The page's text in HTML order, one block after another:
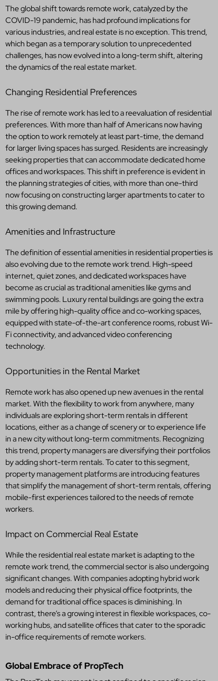
The global shift towards remote work, catalyzed by the
COVID-19 pandemic, has had profound implications for
various industries, and real estate is no exception. This trend,
which began as a temporary solution to unprecedented
challenges, has now evolved into a long-term shift, altering
the dynamics of the real estate market.
Changing Residential Preferences
The rise of remote work has led to a reevaluation of residential
preferences. With more than half of Americans now having
the option to work remotely at least part-time, the demand
for larger living spaces has surged. Residents are increasingly
seeking properties that can accommodate dedicated home
offices and workspaces. This shift in preference is evident in
the planning strategies of cities, with more than one-third
now focusing on constructing larger apartments to cater to
this growing demand.
Amenities and Infrastructure
The definition of essential amenities in residential properties is
also evolving due to the remote work trend. High-speed
internet, quiet zones, and dedicated workspaces have
become as crucial as traditional amenities like gyms and
swimming pools. Luxury rental buildings are going the extra
mile by offering high-quality office and co-working spaces,
equipped with state-of-the-art conference rooms, robust Wi-
Fi connectivity, and advanced video conferencing
technology.
Opportunities in the Rental Market
Remote work has also opened up new avenues in the rental
market. With the flexibility to work from anywhere, many
individuals are exploring short-term rentals in different
locations, either as a change of scenery or to experience life
in a new city without long-term commitments. Recognizing
this trend, property managers are diversifying their portfolios
by adding short-term rentals. To cater to this segment,
property management platforms are introducing features
that simplify the management of short-term rentals, offering
mobile-first experiences tailored to the needs of remote
workers.
Impact on Commercial Real Estate
While the residential real estate market is adapting to the
remote work trend, the commercial sector is also undergoing
significant changes. With companies adopting hybrid work
models and reducing their physical office footprints, the
demand for traditional office spaces is diminishing. In
contrast, there’s a growing interest in flexible workspaces, co-
working hubs, and satellite offices that cater to the sporadic
in-office requirements of remote workers.
Global Embrace of PropTech